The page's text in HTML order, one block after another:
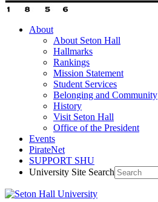
About
About Seton Hall
Hallmarks
Rankings
Mission Statement
Student Services
Belonging and Community
History
Visit Seton Hall
Office of the President
Events
PirateNet
SUPPORT SHU
University Site Search